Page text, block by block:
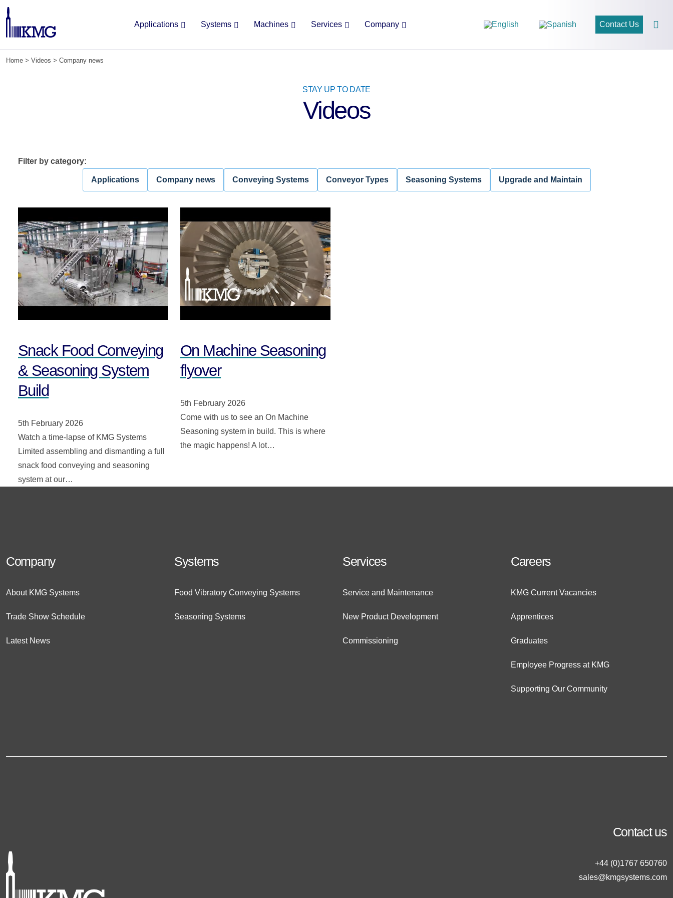
Skip
Applications Systems Machines Services Company Contact Us
Home > Videos > Company news
STAY UP TO DATE
Videos
Filter by category:
Applications Company news Conveying Systems Conveyor Types Seasoning Systems Upgrade and Maintain
Snack Food Conveying
& Seasoning System
Build
5th February 2026
Watch a time-lapse of KMG Systems
Limited assembling and dismantling a full
snack food conveying and seasoning
system at our…
On Machine Seasoning
flyover
5th February 2026
Come with us to see an On Machine
Seasoning system in build. This is where
the magic happens! A lot…
Company
About KMG Systems
Trade Show Schedule
Latest News
Systems
Food Vibratory Conveying Systems
Seasoning Systems
Services
Service and Maintenance
New Product Development
Commissioning
Careers
KMG Current Vacancies
Apprentices
Graduates
Employee Progress at KMG
Supporting Our Community
Contact us
+44 (0)1767 650760
sales@kmgsystems.com